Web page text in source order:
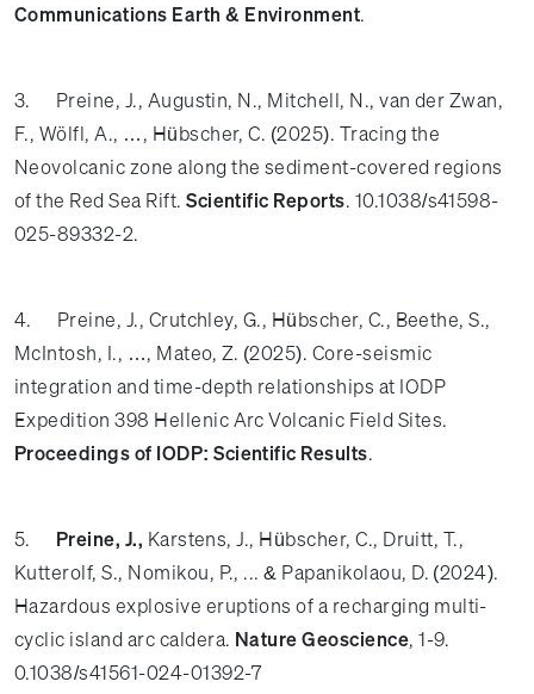
Communications Earth & Environment.
3. Preine, J., Augustin, N., Mitchell, N., van der Zwan,
F., Wölfl, A., …, Hübscher, C. (2025). Tracing the
Neovolcanic zone along the sediment-covered regions
of the Red Sea Rift.Scientific Reports. 10.1038/s41598-
025-89332-2.
4. Preine, J., Crutchley, G., Hübscher, C., Beethe, S.,
McIntosh, I., …, Mateo, Z. (2025). Core-seismic
integration and time-depth relationships at IODP
Expedition 398 Hellenic Arc Volcanic Field Sites.
Proceedings of IODP: Scientific Results.
5. Preine, J., Karstens, J., Hübscher, C., Druitt, T.,
Kutterolf, S., Nomikou, P., ... & Papanikolaou, D. (2024).
Hazardous explosive eruptions of a recharging multi-
cyclic island arc caldera. Nature Geoscience, 1-9.
0.1038/s41561-024-01392-7